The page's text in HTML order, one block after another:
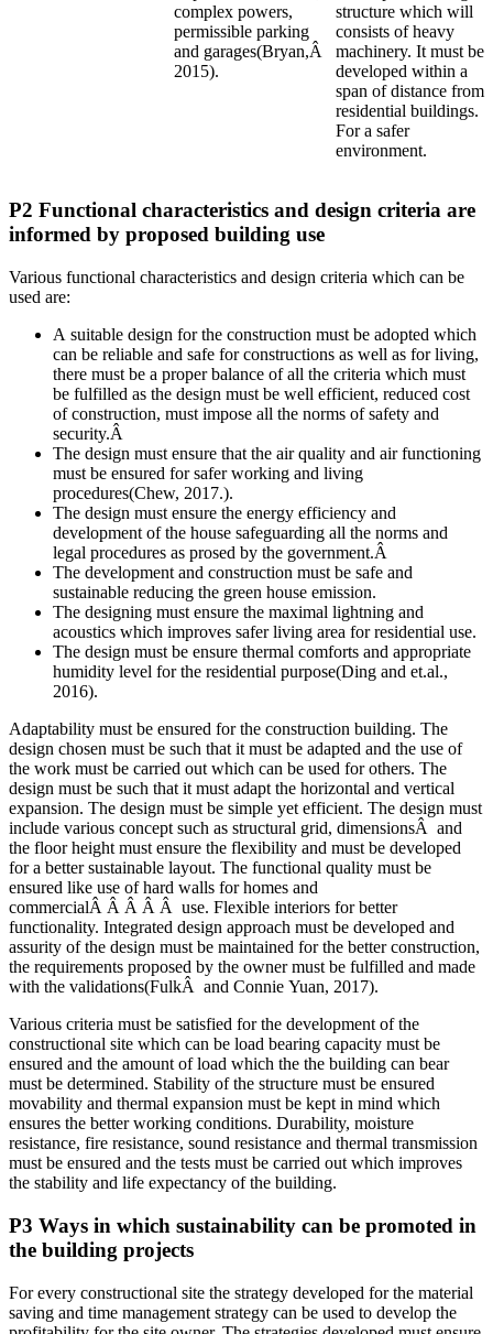
complex powers,
permissible parking
and garages(Bryan,Â
2015).
structure which will
consists of heavy
machinery. It must be
developed within a
span of distance from
residential buildings.
For a safer
environment.
P2 Functional characteristics and design criteria are
informed by proposed building use
Various functional characteristics and design criteria which can be
used are:
A suitable design for the construction must be adopted which
can be reliable and safe for constructions as well as for living,
there must be a proper balance of all the criteria which must
be fulfilled as the design must be well efficient, reduced cost
of construction, must impose all the norms of safety and
security.Â
The design must ensure that the air quality and air functioning
must be ensured for safer working and living
procedures(Chew, 2017.).
The design must ensure the energy efficiency and
development of the house safeguarding all the norms and
legal procedures as prosed by the government.Â
The development and construction must be safe and
sustainable reducing the green house emission.
The designing must ensure the maximal lightning and
acoustics which improves safer living area for residential use.
The design must be ensure thermal comforts and appropriate
humidity level for the residential purpose(Ding and et.al.,
2016).
Adaptability must be ensured for the construction building. The
design chosen must be such that it must be adapted and the use of
the work must be carried out which can be used for others. The
design must be such that it must adapt the horizontal and vertical
expansion. The design must be simple yet efficient. The design must
include various concept such as structural grid, dimensionsÂ and
the floor height must ensure the flexibility and must be developed
for a better sustainable layout. The functional quality must be
ensured like use of hard walls for homes and
commercialÂ Â Â Â Â use. Flexible interiors for better
functionality. Integrated design approach must be developed and
assurity of the design must be maintained for the better construction,
the requirements proposed by the owner must be fulfilled and made
with the validations(FulkÂ and Connie Yuan, 2017).
Various criteria must be satisfied for the development of the
constructional site which can be load bearing capacity must be
ensured and the amount of load which the the building can bear
must be determined. Stability of the structure must be ensured
movability and thermal expansion must be kept in mind which
ensures the better working conditions. Durability, moisture
resistance, fire resistance, sound resistance and thermal transmission
must be ensured and the tests must be carried out which improves
the stability and life expectancy of the building.
P3 Ways in which sustainability can be promoted in
the building projects
For every constructional site the strategy developed for the material
saving and time management strategy can be used to develop the